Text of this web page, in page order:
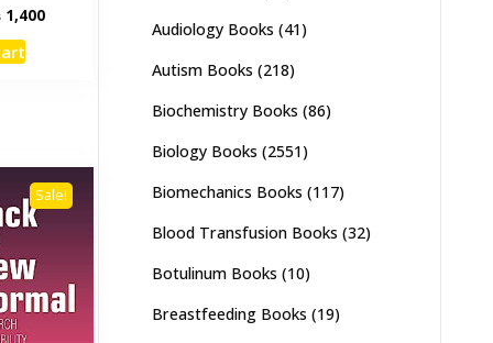
1,400Current
Sale!
Audiology Books (41)
Autism Books (218)
Biochemistry Books (86)
Biology Books (2551)
Biomechanics Books (117)
Blood Transfusion Books (32)
Botulinum Books (10)
Breastfeeding Books (19)